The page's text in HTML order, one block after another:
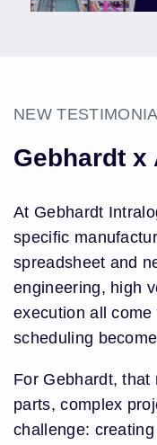
NEW
Gebhardt x
At Gebhardt
specific
spreadsheet and
engineering, high
execution all
scheduling
For Gebhardt, that
parts, complex
challenge: